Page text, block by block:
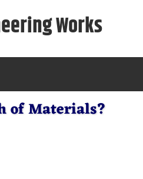
Works
of Materials?